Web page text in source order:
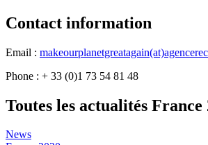
Contact information
Email :
Phone : + 33 (0)1 73 54 81 48
Toutes les actualités France
News